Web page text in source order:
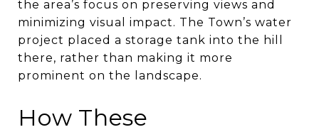
the area’s focus on preserving views and
minimizing visual impact. The Town’s water
project placed a storage tank into the hill
there, rather than making it more
prominent on the landscape.
How These